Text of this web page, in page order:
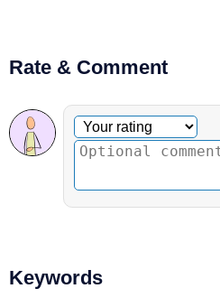
Rate & Comment
Optional comment
Your rating
Keywords